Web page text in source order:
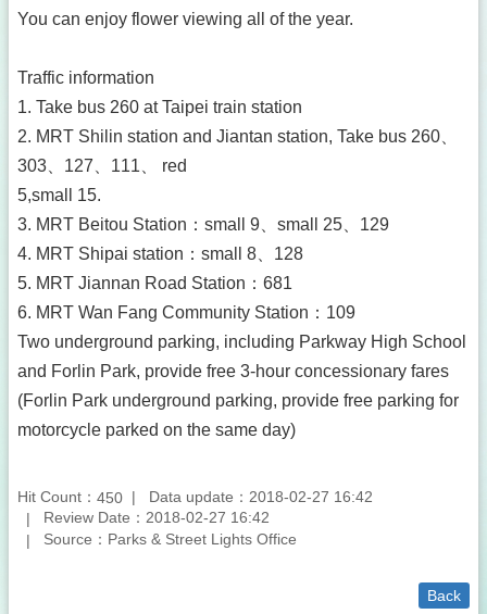
You can enjoy flower viewing all of the year.
Traffic information
1. Take bus 260 at Taipei train station
2. MRT Shilin station and Jiantan station, Take bus 260、
303、127、111、 red
5,small 15.
3. MRT Beitou Station：small 9、small 25、129
4. MRT Shipai station：small 8、128
5. MRT Jiannan Road Station：681
6. MRT Wan Fang Community Station：109
Two underground parking, including Parkway High School
and Forlin Park, provide free 3-hour concessionary fares
(Forlin Park underground parking, provide free parking for
motorcycle parked on the same day)
Hit Count： 450
Data update：2018-02-27 16:42
Review Date：2018-02-27 16:42
Source：Parks & Street Lights Office
Back